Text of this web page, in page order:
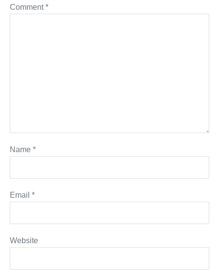
Comment*
Name *
Email *
Website